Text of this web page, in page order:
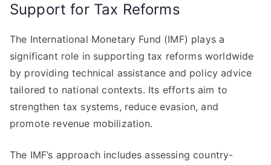
Support for Tax Reforms
The International Monetary Fund (IMF) plays a
significant role in supporting tax reforms worldwide
by providing technical assistance and policy advice
tailored to national contexts. Its efforts aim to
strengthen tax systems, reduce evasion, and
promote revenue mobilization.
The IMF’s approach includes assessing country-